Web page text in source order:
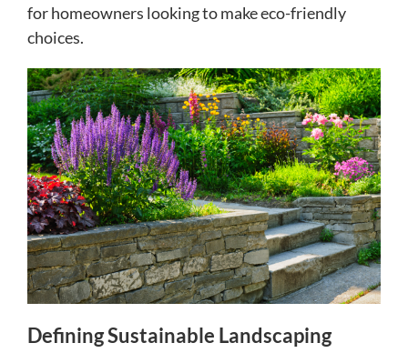
for homeowners looking to make eco-friendly
choices.
Defining Sustainable Landscaping